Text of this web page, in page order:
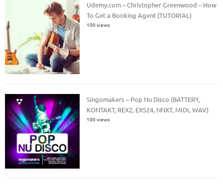
Udemy.com – Christopher Greenwood – How
To Get a Booking Agent (TUTORIAL)
100 views
Singomakers – Pop Nu Disco (BATTERY,
KONTAKT, REX2, EXS24, NNXT, MIDI, WAV)
100 views